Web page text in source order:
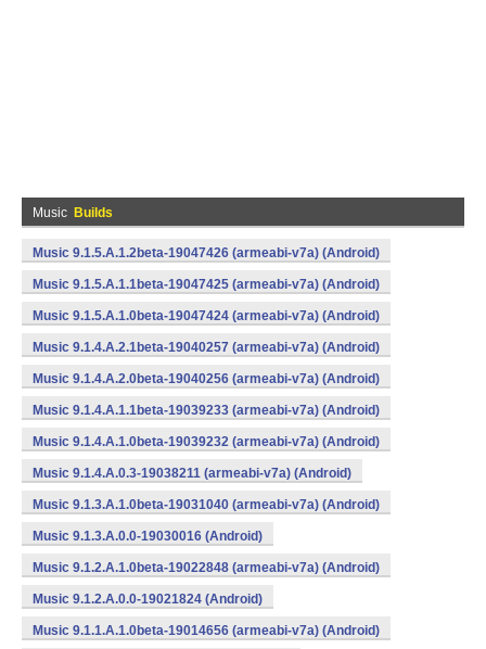
Music Builds
Music 9.1.5.A.1.2beta-19047426 (armeabi-v7a) (Android)
Music 9.1.5.A.1.1beta-19047425 (armeabi-v7a) (Android)
Music 9.1.5.A.1.0beta-19047424 (armeabi-v7a) (Android)
Music 9.1.4.A.2.1beta-19040257 (armeabi-v7a) (Android)
Music 9.1.4.A.2.0beta-19040256 (armeabi-v7a) (Android)
Music 9.1.4.A.1.1beta-19039233 (armeabi-v7a) (Android)
Music 9.1.4.A.1.0beta-19039232 (armeabi-v7a) (Android)
Music 9.1.4.A.0.3-19038211 (armeabi-v7a) (Android)
Music 9.1.3.A.1.0beta-19031040 (armeabi-v7a) (Android)
Music 9.1.3.A.0.0-19030016 (Android)
Music 9.1.2.A.1.0beta-19022848 (armeabi-v7a) (Android)
Music 9.1.2.A.0.0-19021824 (Android)
Music 9.1.1.A.1.0beta-19014656 (armeabi-v7a) (Android)